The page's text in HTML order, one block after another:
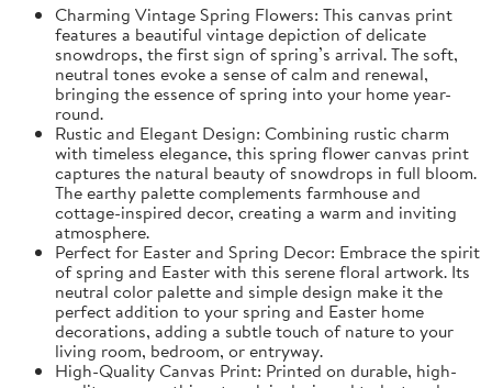
Charming Vintage Spring Flowers: This canvas print
features a beautiful vintage depiction of delicate
snowdrops, the first sign of spring’s arrival. The soft,
neutral tones evoke a sense of calm and renewal,
bringing the essence of spring into your home year-
round.
Rustic and Elegant Design: Combining rustic charm
with timeless elegance, this spring flower canvas print
captures the natural beauty of snowdrops in full bloom.
The earthy palette complements farmhouse and
cottage-inspired decor, creating a warm and inviting
atmosphere.
Perfect for Easter and Spring Decor: Embrace the spirit
of spring and Easter with this serene floral artwork. Its
neutral color palette and simple design make it the
perfect addition to your spring and Easter home
decorations, adding a subtle touch of nature to your
living room, bedroom, or entryway.
High-Quality Canvas Print: Printed on durable, high-